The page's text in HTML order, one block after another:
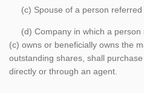
(c) Spouse of a person referred
(d) Company in which a person
(c) owns or beneficially owns the
outstanding shares, shall
directly or through an agent.